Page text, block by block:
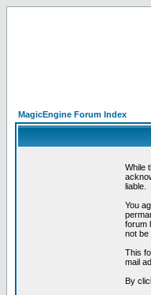
MagicEngine Forum Index
While
liable.
You
forum
not be
This
mail
By